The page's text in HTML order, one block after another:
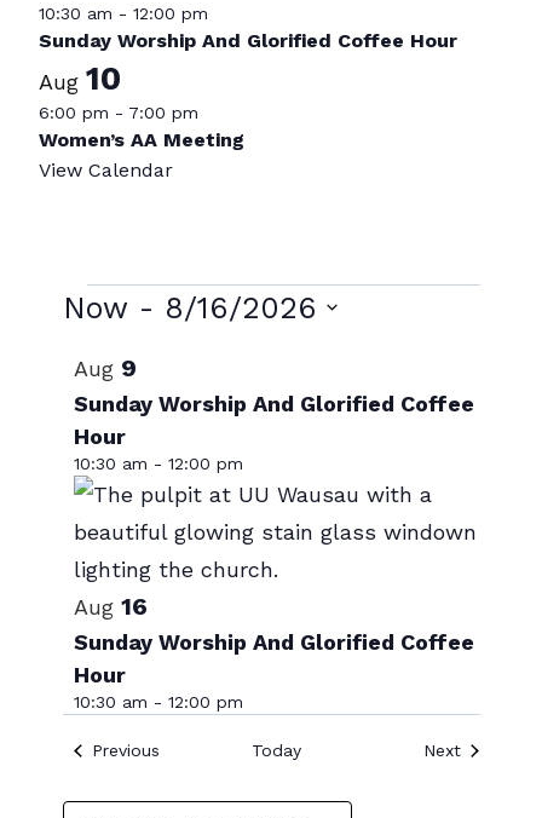
10:30 am - 12:00 pm
Sunday Worship And Glorified Coffee Hour
Aug 10
6:00 pm - 7:00 pm
Women’s AA Meeting
View Calendar
Events
Now - 8/16/2026
date.
List
of
events
in
Photo
View
Aug 9
Sunday Worship And Glorified Coffee
Hour
10:30 am - 12:00 pm
Aug 16
Sunday Worship And Glorified Coffee
Hour
10:30 am - 12:00 pm
PreviousEvents Today NextEvents